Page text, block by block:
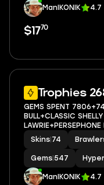
ManIKONIK 4.7
$1770
Trophies
GEMS SPENT
BULL+CLASSIC
Trophy+MAX
Skins 74
Gems 547
ManIKONIK 4.7